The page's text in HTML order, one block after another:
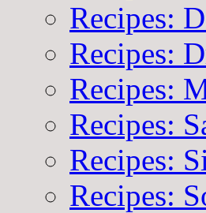
Recipes:
Recipes:
Recipes:
Recipes:
Recipes:
Recipes: